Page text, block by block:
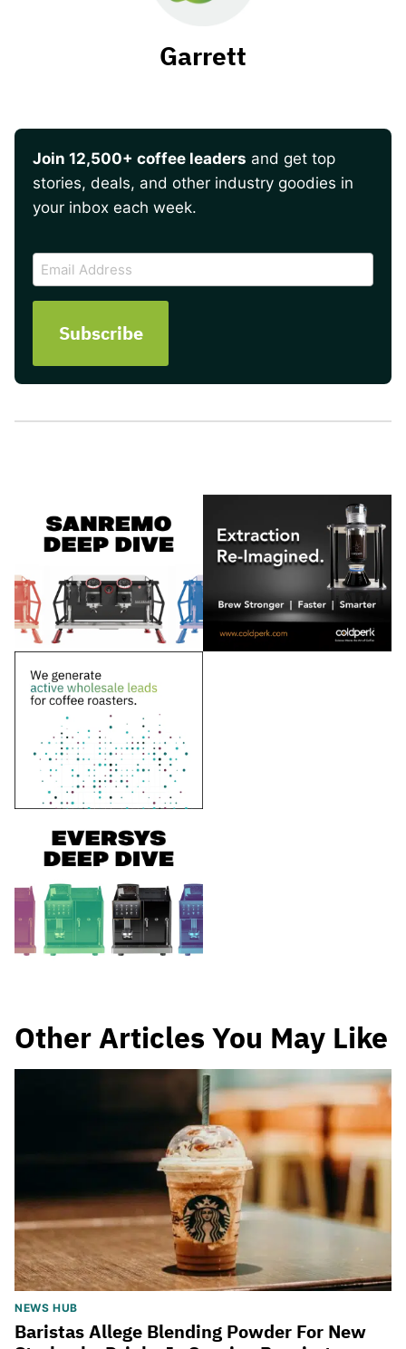
Garrett
Join 12,500+ coffee leaders and get top
stories, deals, and other industry goodies in
your inbox each week.
CAPTCHA
Email
Address
Other Articles You May Like
NEWS HUB
Baristas Allege Blending Powder For New